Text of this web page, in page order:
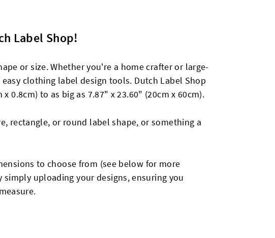
Label Shop!
or size. Whether you're a home crafter or large-
clothing label design tools. Dutch Label Shop
0.8cm) to as big as 7.87" x 23.60" (20cm x 60cm).
rectangle, or round label shape, or something a
to choose from (see below for more
uploading your designs, ensuring you